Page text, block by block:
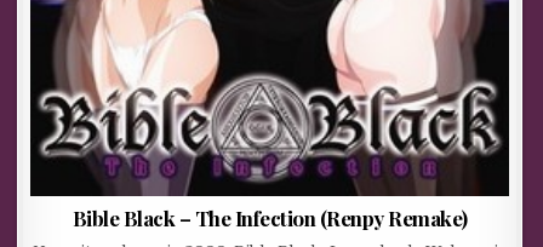
Bible Black – The Infection (Renpy Remake)